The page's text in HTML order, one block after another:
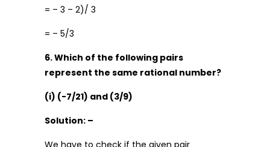
= – 3 – 2)/ 3
= – 5/3
6. Which of the following pairs
represent the same rational number?
(i) (-7/21) and (3/9)
Solution: –